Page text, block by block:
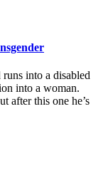
into a disabled
into a woman.
after this one he’s